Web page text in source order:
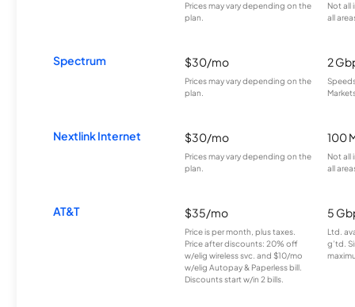
Prices may vary depending on the
plan.
Not all
all
Spectrum $30/mo
Prices may vary depending on the
plan.
2
Nextlink Internet $30/mo
Prices may vary depending on the
plan.
100
Not all
all
AT&T $35/mo
Price is per month, plus taxes.
Price after discounts: 20% off
w/elig wireless svc. and $10/mo
w/elig Autopay & Paperless bill.
Discounts start w/in 2 bills.
5
Ltd.
g’td.